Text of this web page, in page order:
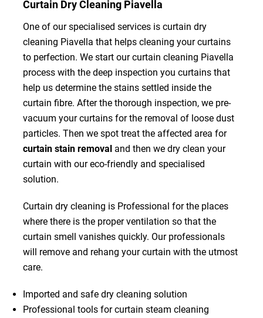
Curtain Dry Cleaning Piavella
One of our specialised services is curtain dry
cleaning Piavella that helps cleaning your curtains
to perfection. We start our curtain cleaning Piavella
process with the deep inspection you curtains that
help us determine the stains settled inside the
curtain fibre. After the thorough inspection, we pre-
vacuum your curtains for the removal of loose dust
particles. Then we spot treat the affected area for
curtain stain removal and then we dry clean your
curtain with our eco-friendly and specialised
solution.
Curtain dry cleaning is Professional for the places
where there is the proper ventilation so that the
curtain smell vanishes quickly. Our professionals
will remove and rehang your curtain with the utmost
care.
Imported and safe dry cleaning solution
Professional tools for curtain steam cleaning